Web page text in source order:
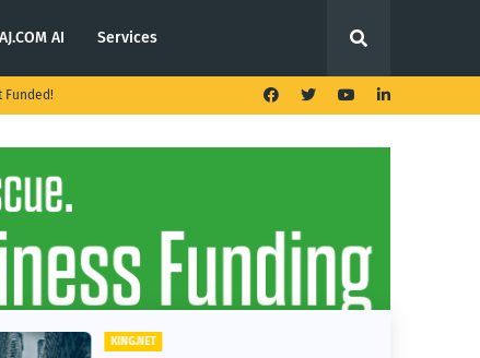
AI Services
Funded!
KING.NET